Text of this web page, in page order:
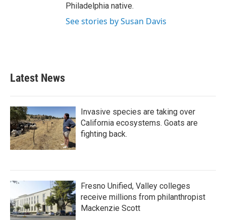
Philadelphia native.
See stories by Susan Davis
Latest News
Invasive species are taking over
California ecosystems. Goats are
fighting back.
Fresno Unified, Valley colleges
receive millions from philanthropist
Mackenzie Scott